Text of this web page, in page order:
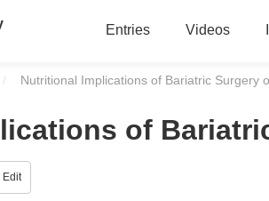
Entries Videos
Current:
Nutritional Implications of Bariatric Surgery
of
Edit